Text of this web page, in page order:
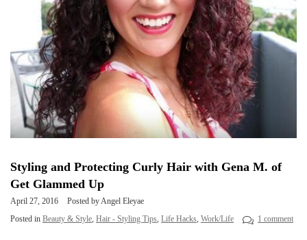
Styling and Protecting Curly Hair with Gena M. of
Get Glammed Up
April 27, 2016
Posted by Angel Eleyae
Posted in Beauty & Style, Hair - Styling Tips, Life Hacks, Work/Life 1 comment